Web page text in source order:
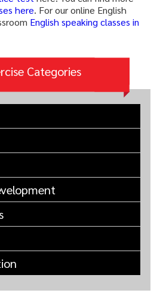
here. For our online English
English speaking classes in
Categories